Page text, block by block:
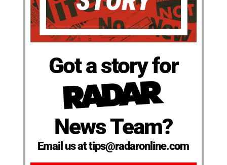
Got a story for
News Team?
Email us at tips@radaronline.com